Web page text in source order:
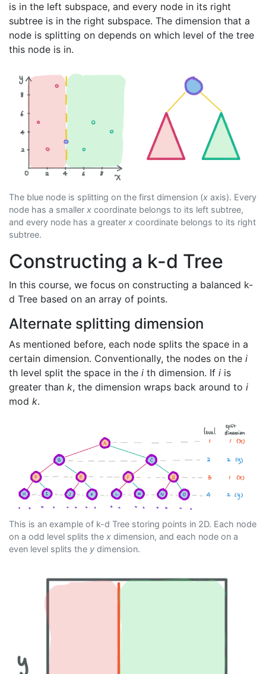
is in the left subspace, and every node in its right
subtree is in the right subspace. The dimension that a
node is splitting on depends on which level of the tree
this node is in.
The blue node is splitting on the first dimension (x axis). Every
node has a smaller x coordinate belongs to its left subtree,
and every node has a greater x coordinate belongs to its right
subtree.
Constructing a k-d Tree
In this course, we focus on constructing a balanced k-
d Tree based on an array of points.
Alternate splitting dimension
As mentioned before, each node splits the space in a
certain dimension. Conventionally, the nodes on the i
th level split the space in the i th dimension. If i is
greater than k, the dimension wraps back around to i
mod k.
This is an example of k-d Tree storing points in 2D. Each node
on a odd level splits the x dimension, and each node on a
even level splits the y dimension.